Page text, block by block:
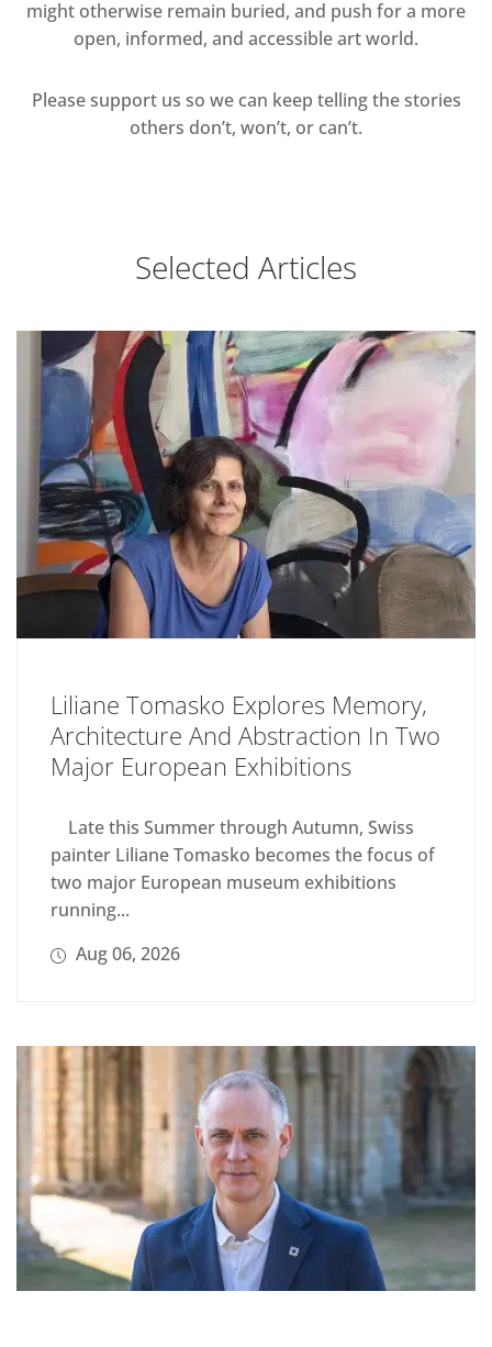
might otherwise remain buried, and push for a more
open, informed, and accessible art world.
Please support us so we can keep telling the stories
others don’t, won’t, or can’t.
Selected Articles
Liliane Tomasko Explores Memory,
Architecture And Abstraction In Two
Major European Exhibitions
Late this Summer through Autumn, Swiss
painter Liliane Tomasko becomes the focus of
two major European museum exhibitions
running...
Aug 06, 2026